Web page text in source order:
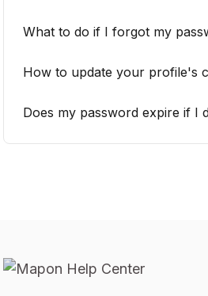
What to do if I forgot my
How to update your profile's
Does my password expire if I